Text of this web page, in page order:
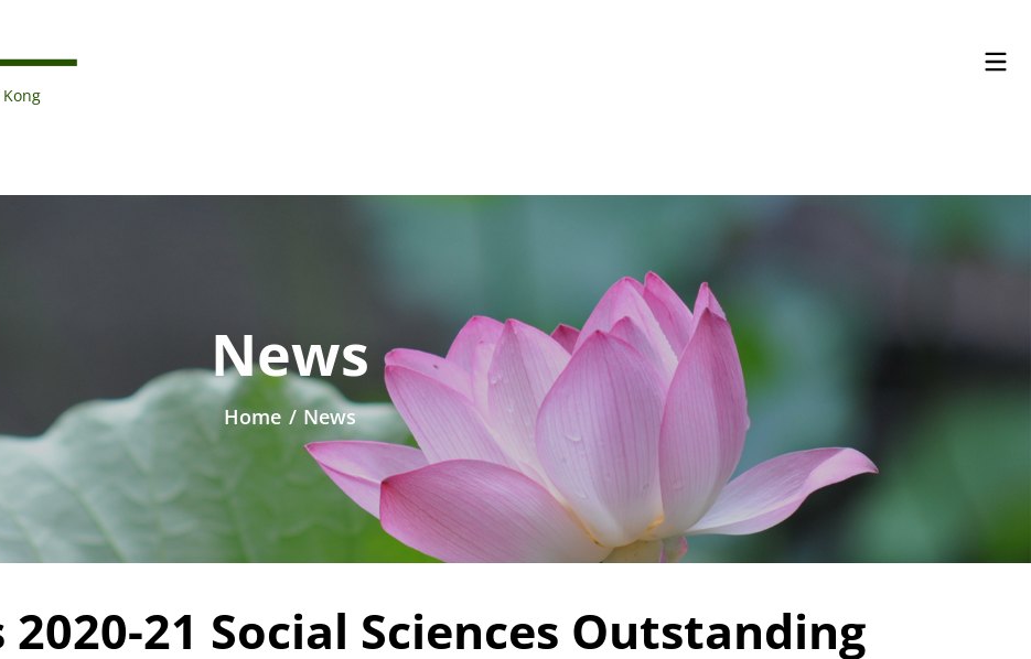
News
Home / News
21 Social Sciences Outstanding